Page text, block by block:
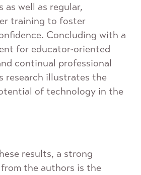
well as regular,
training to foster
Concluding with a
for educator-oriented
continual professional
research illustrates the
of technology in the
results, a strong
the authors is the